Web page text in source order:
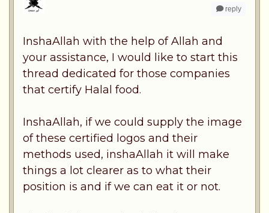
reply
InshaAllah with the help of Allah and
your assistance, I would like to start this
thread dedicated for those companies
that certify Halal food.
InshaAllah, if we could supply the image
of these certified logos and their
methods used, inshaAllah it will make
things a lot clearer as to what their
position is and if we can eat it or not.